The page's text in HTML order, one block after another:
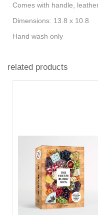
Comes with handle,
Dimensions: 13.8 x 10.8
Hand wash only
related products